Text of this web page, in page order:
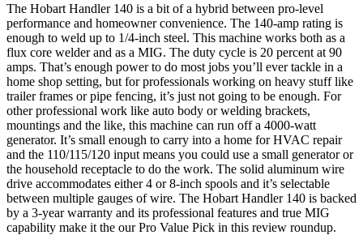
The Hobart Handler 140 is a bit of a hybrid between pro-level
performance and homeowner convenience. The 140-amp rating is
enough to weld up to 1/4-inch steel. This machine works both as a
flux core welder and as a MIG. The duty cycle is 20 percent at 90
amps. That’s enough power to do most jobs you’ll ever tackle in a
home shop setting, but for professionals working on heavy stuff like
trailer frames or pipe fencing, it’s just not going to be enough. For
other professional work like auto body or welding brackets,
mountings and the like, this machine can run off a 4000-watt
generator. It’s small enough to carry into a home for HVAC repair
and the 110/115/120 input means you could use a small generator or
the household receptacle to do the work. The solid aluminum wire
drive accommodates either 4 or 8-inch spools and it’s selectable
between multiple gauges of wire. The Hobart Handler 140 is backed
by a 3-year warranty and its professional features and true MIG
capability make it the our Pro Value Pick in this review roundup.